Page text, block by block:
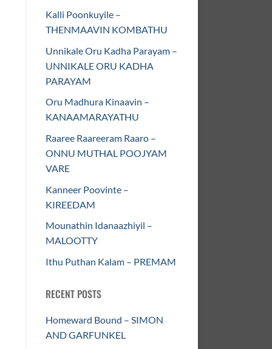
Kalli Poonkuyile –
THENMAAVIN KOMBATHU
Unnikale Oru Kadha Parayam –
UNNIKALE ORU KADHA
PARAYAM
Oru Madhura Kinaavin –
KANAAMARAYATHU
Raaree Raareeram Raaro –
ONNU MUTHAL POOJYAM
VARE
Kanneer Poovinte –
KIREEDAM
Mounathin Idanaazhiyil –
MALOOTTY
Ithu Puthan Kalam – PREMAM
RECENT POSTS
Homeward Bound – SIMON
AND GARFUNKEL